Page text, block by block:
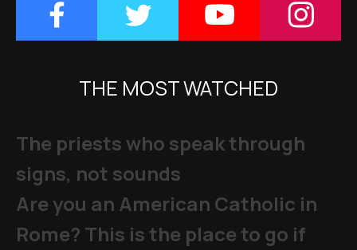
THE MOST WATCHED
The priests who speak through
signs, not sounds
Are you an American Catholic in
Rome? This is the place to go if